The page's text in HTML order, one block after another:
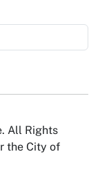
All Rights
the City of